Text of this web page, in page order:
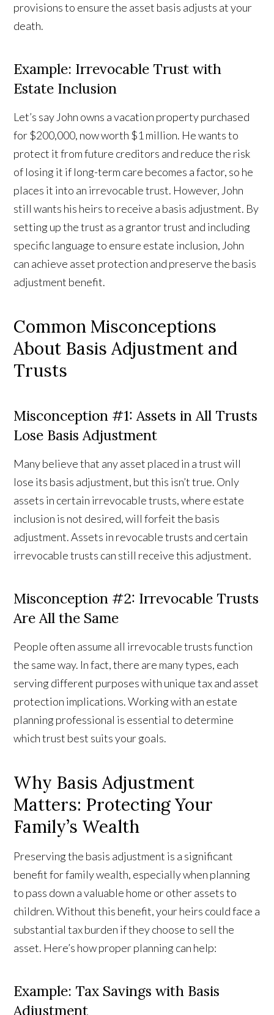
provisions to ensure the asset basis adjusts at your
death.
Example: Irrevocable Trust with
Estate Inclusion
Let’s say John owns a vacation property purchased
for $200,000, now worth $1 million. He wants to
protect it from future creditors and reduce the risk
of losing it if long-term care becomes a factor, so he
places it into an irrevocable trust. However, John
still wants his heirs to receive a basis adjustment. By
setting up the trust as a grantor trust and including
specific language to ensure estate inclusion, John
can achieve asset protection and preserve the basis
adjustment benefit.
Common Misconceptions
About Basis Adjustment and
Trusts
Misconception #1: Assets in All Trusts
Lose Basis Adjustment
Many believe that any asset placed in a trust will
lose its basis adjustment, but this isn’t true. Only
assets in certain irrevocable trusts, where estate
inclusion is not desired, will forfeit the basis
adjustment. Assets in revocable trusts and certain
irrevocable trusts can still receive this adjustment.
Misconception #2: Irrevocable Trusts
Are All the Same
People often assume all irrevocable trusts function
the same way. In fact, there are many types, each
serving different purposes with unique tax and asset
protection implications. Working with an estate
planning professional is essential to determine
which trust best suits your goals.
Why Basis Adjustment
Matters: Protecting Your
Family’s Wealth
Preserving the basis adjustment is a significant
benefit for family wealth, especially when planning
to pass down a valuable home or other assets to
children. Without this benefit, your heirs could face a
substantial tax burden if they choose to sell the
asset. Here’s how proper planning can help:
Example: Tax Savings with Basis
Adjustment